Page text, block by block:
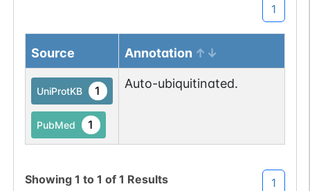
1
Source Annotation
UniProtKB 1
PubMed 1
Auto-ubiquitinated.
Showing 1 to 1 of 1 Results 1